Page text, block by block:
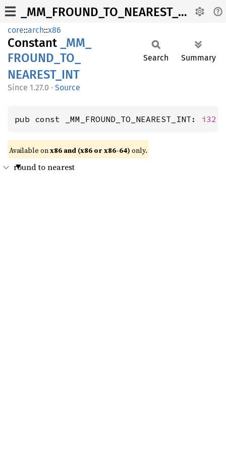
_MM_FROUND_TO_NEAREST_INT
core::arch::x86
Constant
_MM_
FROUND_ TO_
NEAREST_ INT
1.27.0 · Source
Search Summary
pub const _MM_FROUND_TO_NEAREST_INT: i32
Available onx86 and (x86 or x86-64) only.
round to nearest